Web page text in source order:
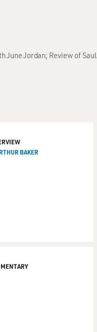
June Jordan; Review of Saul
BAKER